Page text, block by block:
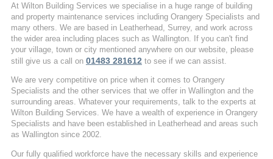
At Wilton Building Services we specialise in a huge range of building
and property maintenance services including Orangery Specialists and
many others. We are based in Leatherhead, Surrey, and work across
the wider area including places such as Wallington. If you can't find
your village, town or city mentioned anywhere on our website, please
still give us a call on 01483 281612 to see if we can assist.
We are very competitive on price when it comes to Orangery
Specialists and the other services that we offer in Wallington and the
surrounding areas. Whatever your requirements, talk to the experts at
Wilton Building Services. We have a wealth of experience in Orangery
Specialists and have been established in Leatherhead and areas such
as Wallington since 2002.
Our fully qualified workforce have the necessary skills and experience